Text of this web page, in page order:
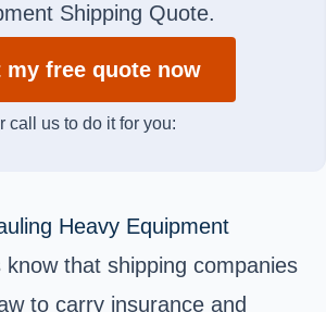
Shipping Quote.
my free quote now
call us to do it for you:
Heavy Equipment
that shipping companies
to carry insurance and